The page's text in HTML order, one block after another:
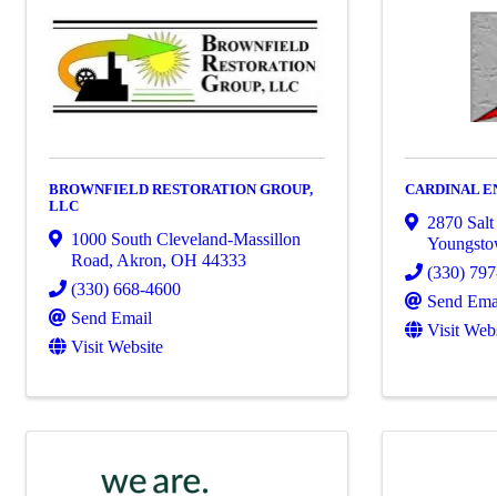
BROWNFIELD RESTORATION GROUP,
LLC
1000 South Cleveland-Massillon
Road, Akron, OH 44333
(330) 668-4600
Send Email
Visit Website
CARDINAL
2870
(330)
Send
Visit